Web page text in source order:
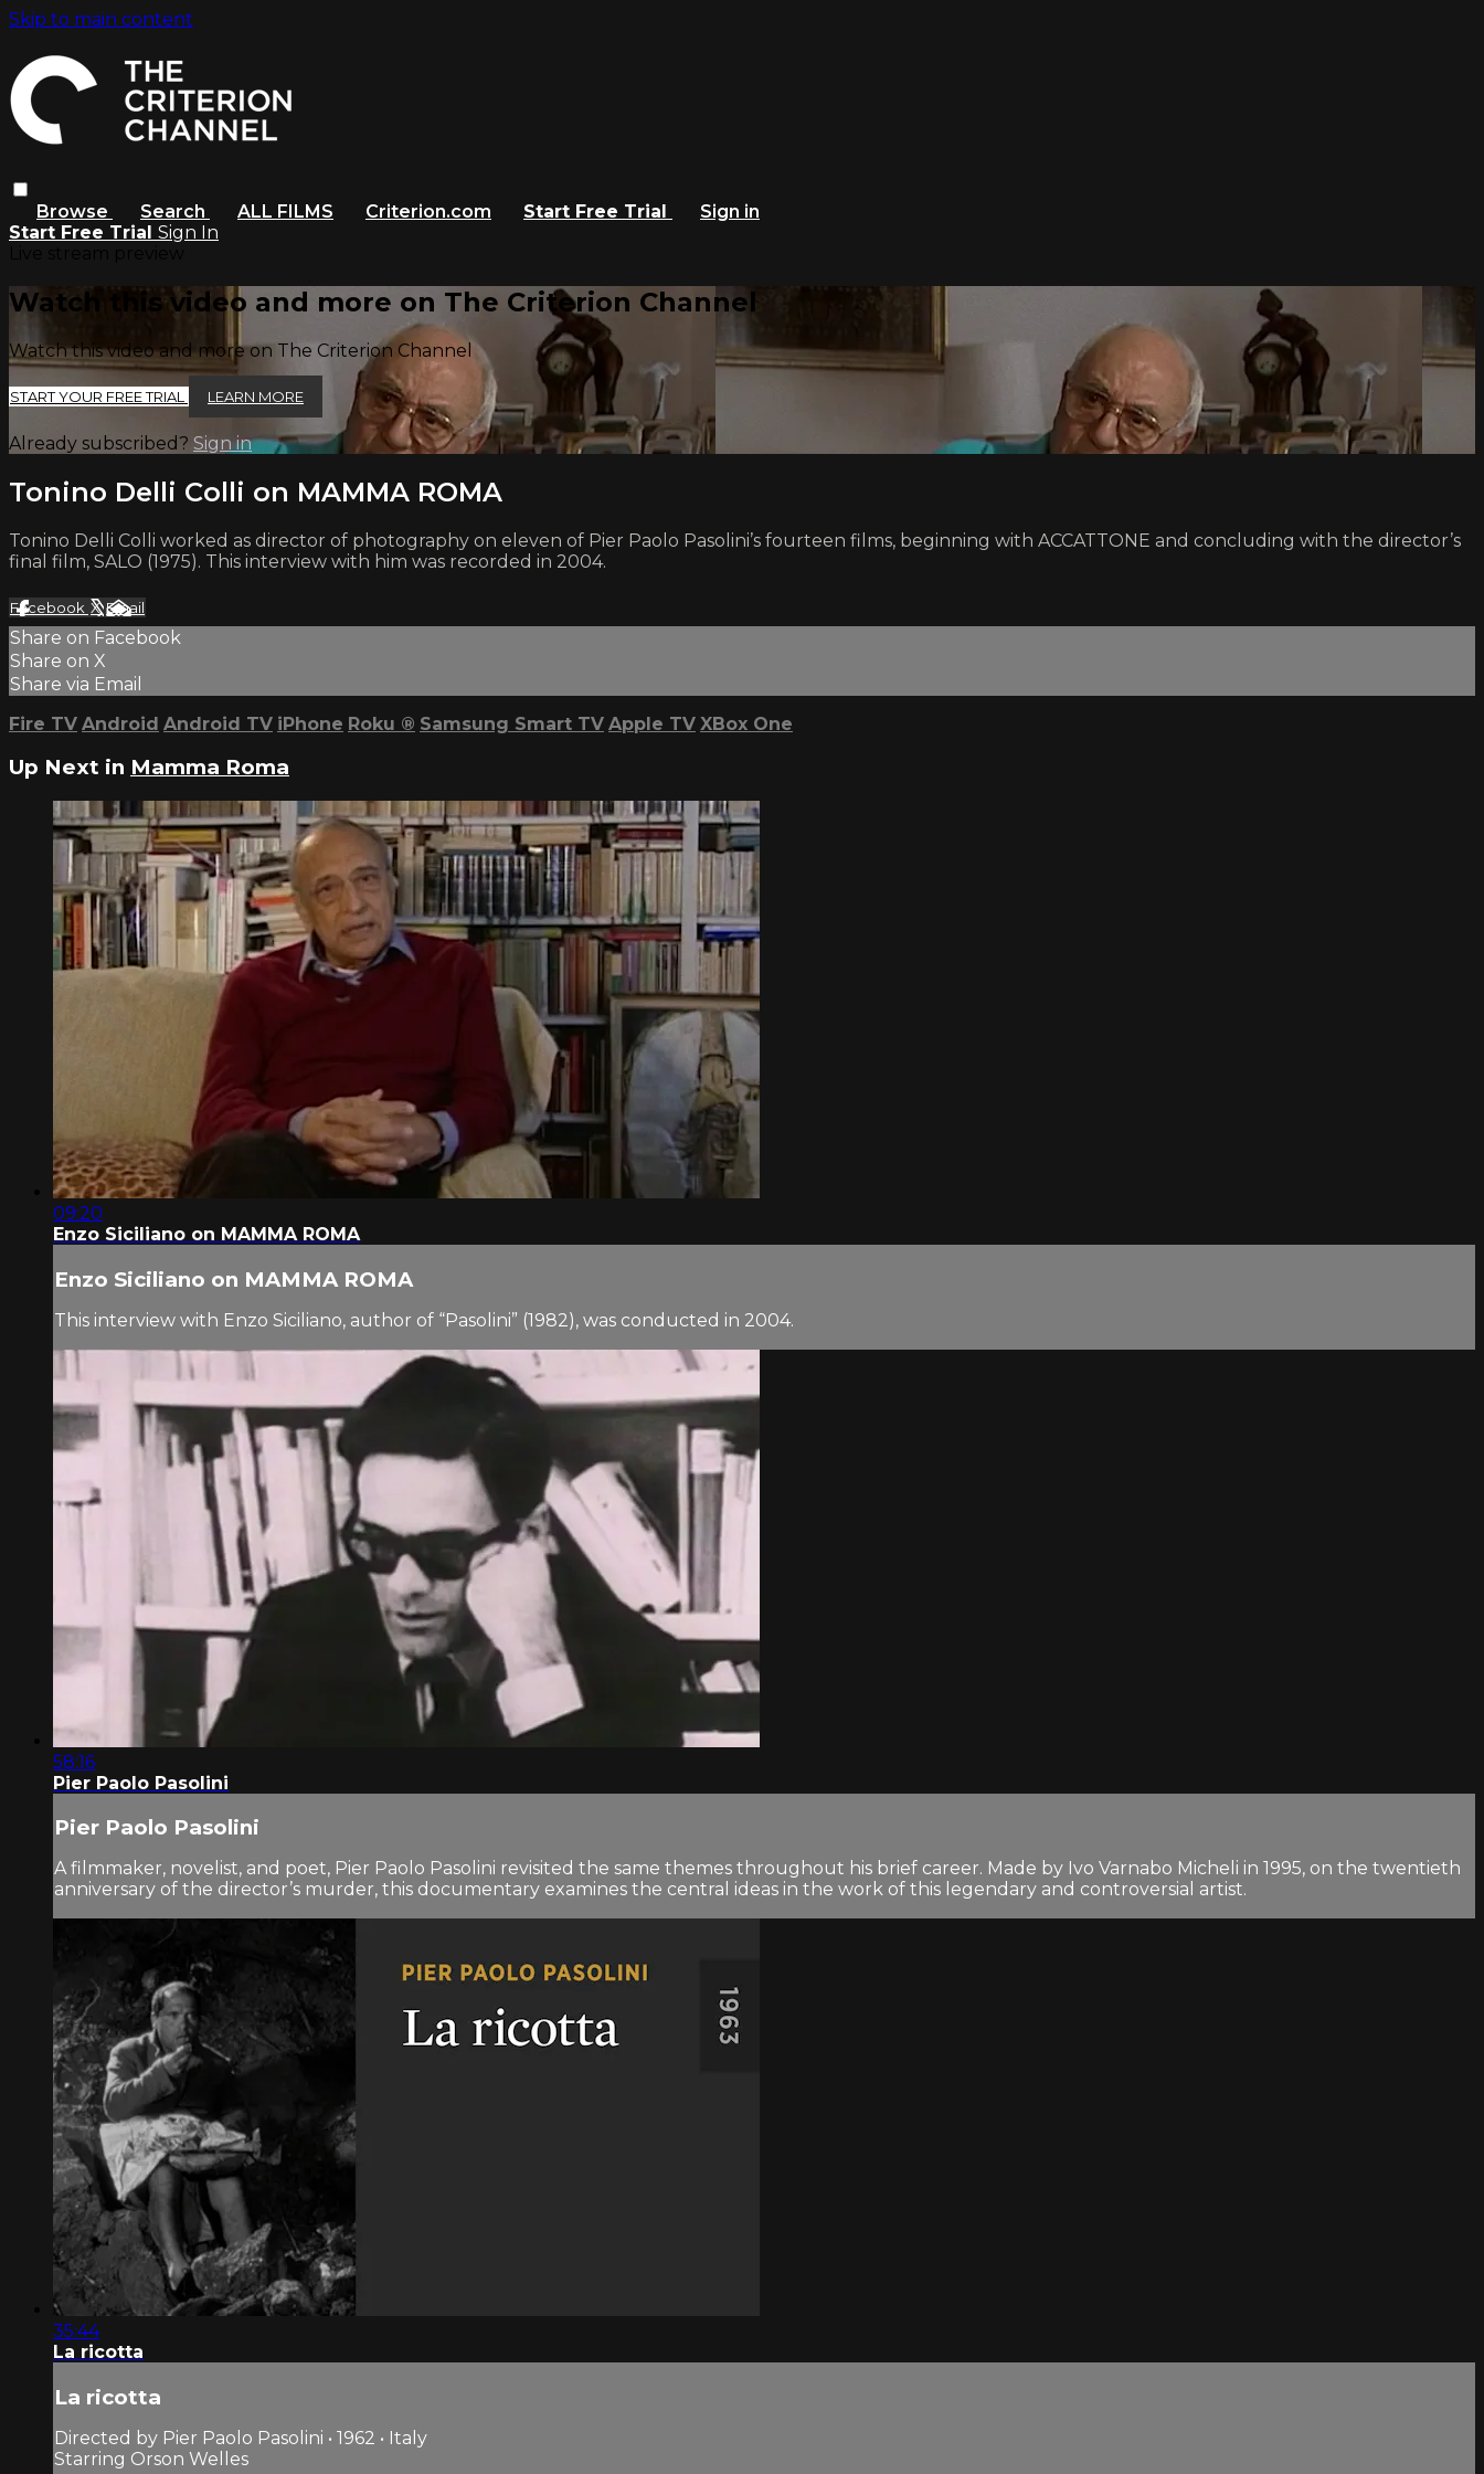
Skip to main content
Browse Search ALL FILMS Criterion.com Start Free Trial
Sign in
Start Free Trial Sign In
Watch this video and more on The Criterion Channel
Watch this video and more on The Criterion Channel
START YOUR FREE TRIAL LEARN MORE
Already subscribed? Sign in
Tonino Delli Colli on MAMMA ROMA
Tonino Delli Colli worked as director of photography on eleven of Pier Paolo Pasolini’s fourteen films, beginning with ACCATTONE and concluding with the director’s
final film, SALO (1975). This interview with him was recorded in 2004.
Facebook XEmail
Share on Facebook
Share on X
Share via Email
Fire TV Android Android TV iPhone Roku ® Samsung Smart TV Apple TV XBox One
Up Next in Mamma Roma
09:20
Enzo Siciliano on MAMMA ROMA
Enzo Siciliano on MAMMA ROMA
This interview with Enzo Siciliano, author of “Pasolini” (1982), was conducted in 2004.
58:16
Pier Paolo Pasolini
Pier Paolo Pasolini
A filmmaker, novelist, and poet, Pier Paolo Pasolini revisited the same themes throughout his brief career. Made by Ivo Varnabo Micheli in 1995, on the twentieth
anniversary of the director’s murder, this documentary examines the central ideas in the work of this legendary and controversial artist.
35:44
La ricotta
La ricotta
Directed by Pier Paolo Pasolini • 1962 • Italy
Starring Orson Welles